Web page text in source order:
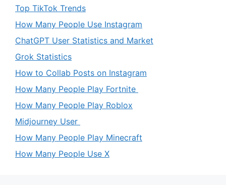
Top TikTok Trends
How Many People Use Instagram
ChatGPT User Statistics and Market
Grok Statistics
How to Collab Posts on Instagram
How Many People Play Fortnite
How Many People Play Roblox
Midjourney User
How Many People Play Minecraft
How Many People Use X